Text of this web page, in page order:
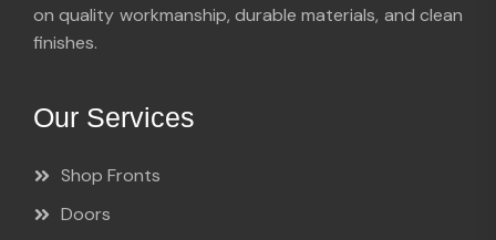
on quality workmanship, durable materials, and clean
finishes.
Our Services
Shop Fronts
Doors